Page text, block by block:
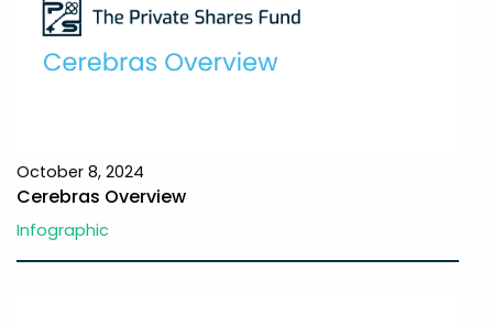
October 8, 2024
Cerebras Overview
Infographic